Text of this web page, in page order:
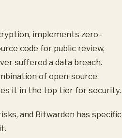
implements zero-
code for public review,
suffered a data breach.
of open-source
it in the top tier for security.
and Bitwarden has specific